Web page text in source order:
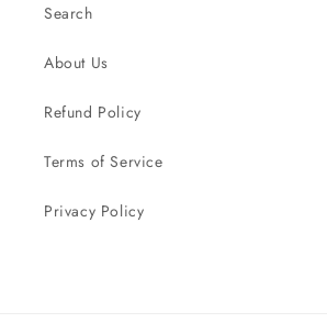
Search
About Us
Refund Policy
Terms of Service
Privacy Policy